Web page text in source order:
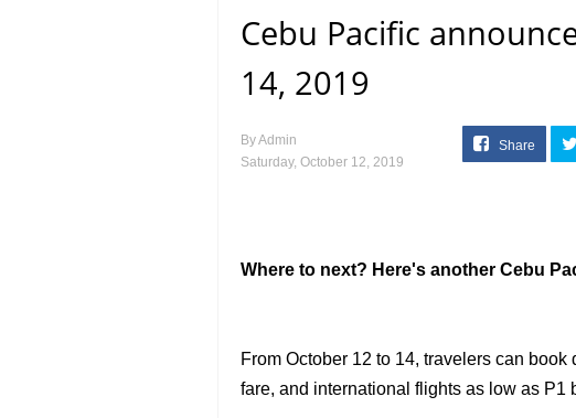
Cebu Pacific
14, 2019
ByAdmin
Saturday, October 12, 2019
Share
Where to next? Here's another Cebu
From October 12 to 14, travelers can
fare, and international flights as low as P1